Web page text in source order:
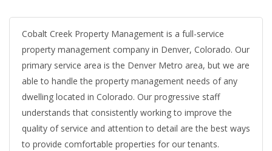
Cobalt Creek Property Management is a full-service
property management company in Denver, Colorado. Our
primary service area is the Denver Metro area, but we are
able to handle the property management needs of any
dwelling located in Colorado. Our progressive staff
understands that consistently working to improve the
quality of service and attention to detail are the best ways
to provide comfortable properties for our tenants.